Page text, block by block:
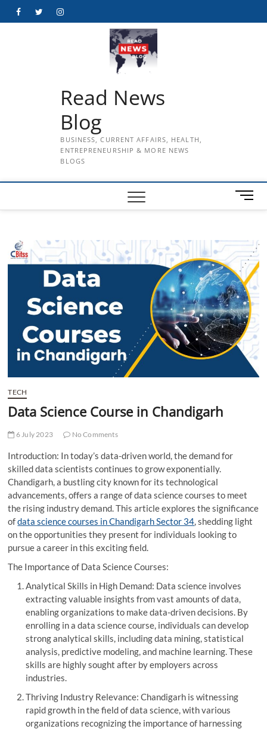
FacebookTwitterInstagram
Read News
Blog
BUSINESS, CURRENT AFFAIRS, HEALTH,
ENTREPRENEURSHIP & MORE NEWS
BLOGS
M
e
u
t
t
o
n
TECH
Data Science Course in Chandigarh
6 July 2023 No Comments
Introduction: In today’s data-driven world, the demand for
skilled data scientists continues to grow exponentially.
Chandigarh, a bustling city known for its technological
advancements, offers a range of data science courses to meet
the rising industry demand. This article explores the significance
ofdata science courses in Chandigarh Sector 34, shedding light
on the opportunities they present for individuals looking to
pursue a career in this exciting field.
The Importance of Data Science Courses:
Analytical Skills in High Demand: Data science involves
extracting valuable insights from vast amounts of data,
enabling organizations to make data-driven decisions. By
enrolling in a data science course, individuals can develop
strong analytical skills, including data mining, statistical
analysis, predictive modeling, and machine learning. These
skills are highly sought after by employers across
industries.
Thriving Industry Relevance: Chandigarh is witnessing
rapid growth in the field of data science, with various
organizations recognizing the importance of harnessing